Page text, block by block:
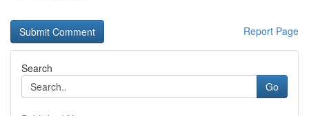
Report Page
Search
Go